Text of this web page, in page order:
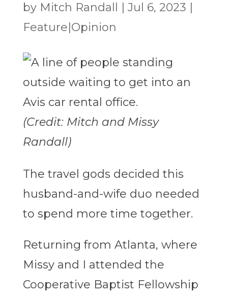
by Mitch Randall Jul 6, 2023
Feature|Opinion
(Credit: Mitch and Missy
Randall)
The travel gods decided this
husband-and-wife duo needed
to spend more time together.
Returning from Atlanta, where
Missy and I attended the
Cooperative Baptist Fellowship